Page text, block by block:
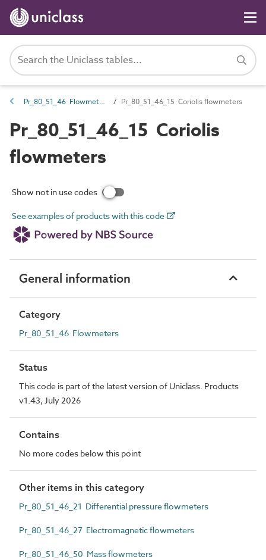
Pr_80_51_46 Flowmeters Pr_80_51_46_15 Coriolis flowmeters
Pr_80_51_46_15 Coriolis
flowmeters
Show not in use codes
See examples of products with this code
General information
Category
Pr_80_51_46 Flowmeters
Status
This code is part of the latest version of Uniclass. Products
v1.43, July 2026
Contains
No more codes below this point
Other items in this category
Pr_80_51_46_21 Differential pressure flowmeters
Pr_80_51_46_27 Electromagnetic flowmeters
Pr_80_51_46_50 Mass flowmeters